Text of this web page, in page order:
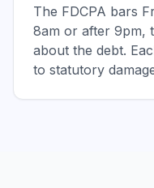
The FDCPA bars
8am or after 9pm,
about the debt.
to statutory